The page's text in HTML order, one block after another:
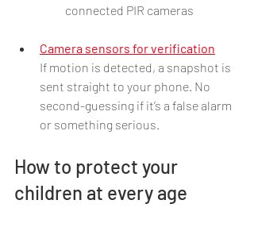
connected PIR cameras
Camera sensors for verification
If motion is detected, a snapshot is
sent straight to your phone. No
second-guessing if it’s a false alarm
or something serious.
How to protect your
children at every age